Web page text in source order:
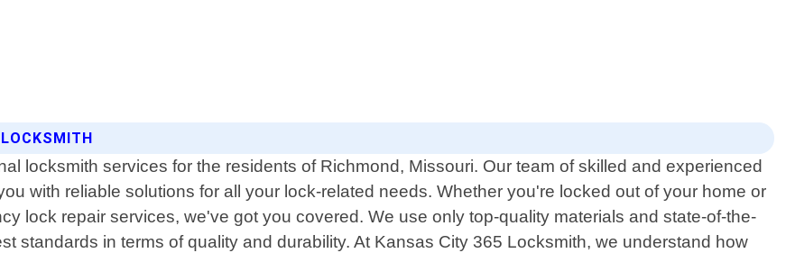
locksmith services for the residents of Richmond, Missouri. Our team of skilled and experienced
with reliable solutions for all your lock-related needs. Whether you're locked out of your home or
lock repair services, we've got you covered. We use only top-quality materials and state-of-the-
standards in terms of quality and durability. At Kansas City 365 Locksmith, we understand how